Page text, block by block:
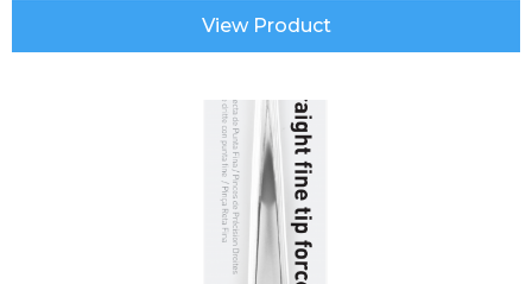
View Product